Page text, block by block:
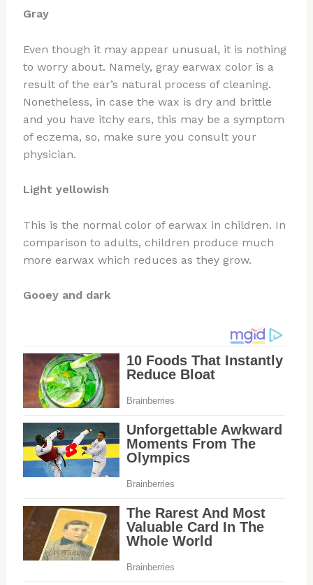
Gray
Even though it may appear unusual, it is nothing
to worry about. Namely, gray earwax color is a
result of the ear’s natural process of cleaning.
Nonetheless, in case the wax is dry and brittle
and you have itchy ears, this may be a symptom
of eczema, so, make sure you consult your
physician.
Light yellowish
This is the normal color of earwax in children. In
comparison to adults, children produce much
more earwax which reduces as they grow.
Gooey and dark